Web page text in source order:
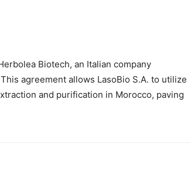
Biotech, an Italian company
agreement allows LasoBio S.A. to utilize
and purification in Morocco, paving